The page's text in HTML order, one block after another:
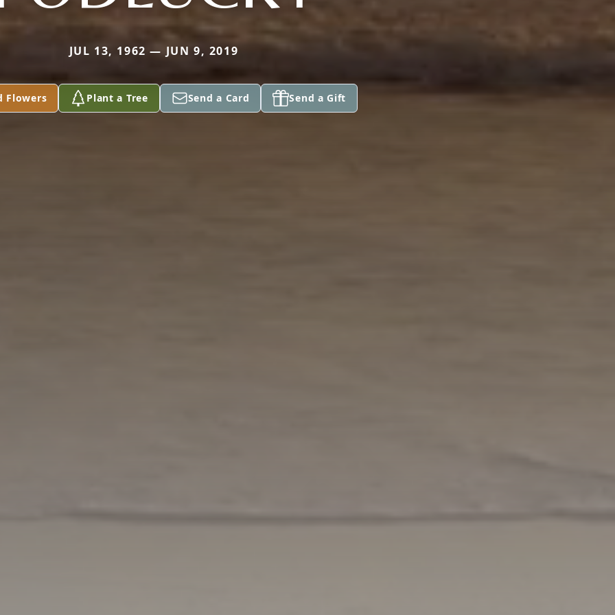
JUL 13, 1962 — JUN 9, 2019
Flowers Plant a Tree Send a Card Send a Gift